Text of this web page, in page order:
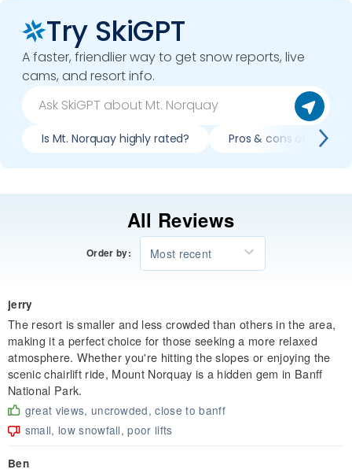
Try SkiGPT
A faster, friendlier way to get snow reports, live
cams, and resort info.
Is Mt. Norquay highly rated? Pros & cons of skiing
All Reviews
Order by: Most recent
jerry
The resort is smaller and less crowded than others in the area,
making it a perfect choice for those seeking a more relaxed
atmosphere. Whether you're hitting the slopes or enjoying the
scenic chairlift ride, Mount Norquay is a hidden gem in Banff
National Park.
great views, uncrowded, close to banff
small, low snowfall, poor lifts
Ben